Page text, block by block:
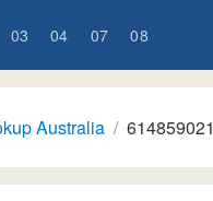
03 04 07 08
Australia 614859021